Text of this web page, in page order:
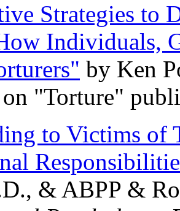
Strategies to
Individuals,
by Ken
on "Torture"
to Victims of
& ABPP &